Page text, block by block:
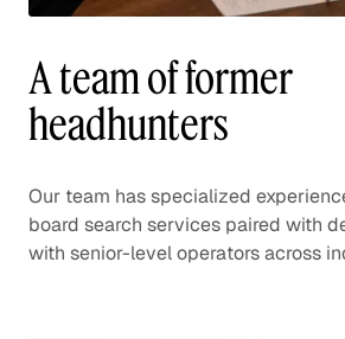
A team of former
headhunters
Our team has specialized
board search services paired with
with senior-level operators across